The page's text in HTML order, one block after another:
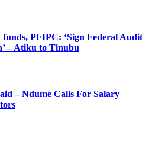
PFIPC: ‘Sign Federal Audit
– Atiku to Tinubu
– Ndume Calls For Salary